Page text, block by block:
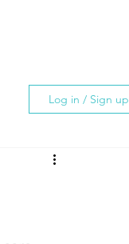
Log in / Sign up